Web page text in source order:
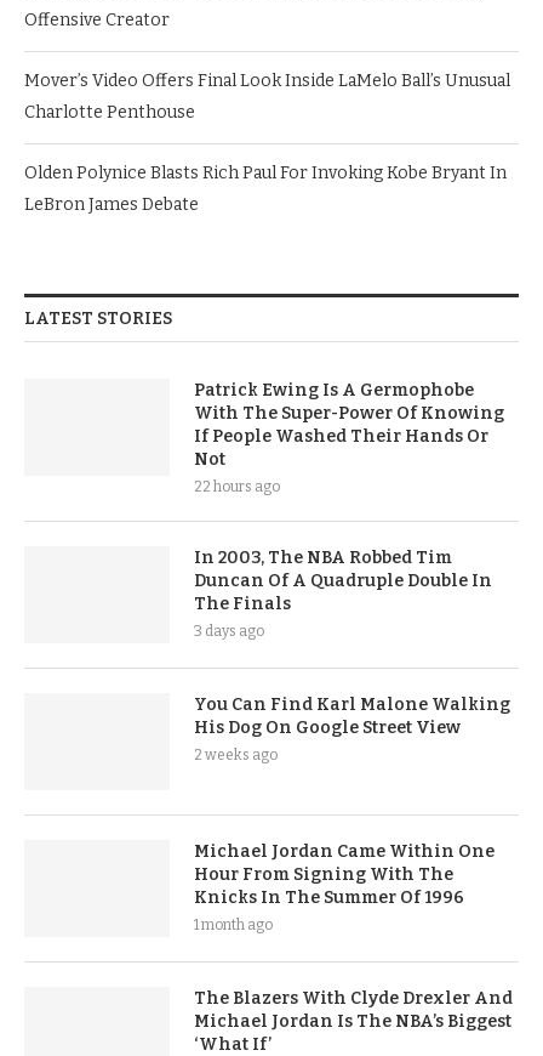
Offensive Creator
Mover’s Video Offers Final Look Inside LaMelo Ball’s Unusual
Charlotte Penthouse
Olden Polynice Blasts Rich Paul For Invoking Kobe Bryant In
LeBron James Debate
LATEST STORIES
Patrick Ewing Is A Germophobe
With The Super-Power Of Knowing
If People Washed Their Hands Or
Not
22 hours ago
In 2003, The NBA Robbed Tim
Duncan Of A Quadruple Double In
The Finals
3 days ago
You Can Find Karl Malone Walking
His Dog On Google Street View
2 weeks ago
Michael Jordan Came Within One
Hour From Signing With The
Knicks In The Summer Of 1996
1 month ago
The Blazers With Clyde Drexler And
Michael Jordan Is The NBA’s Biggest
‘What If’